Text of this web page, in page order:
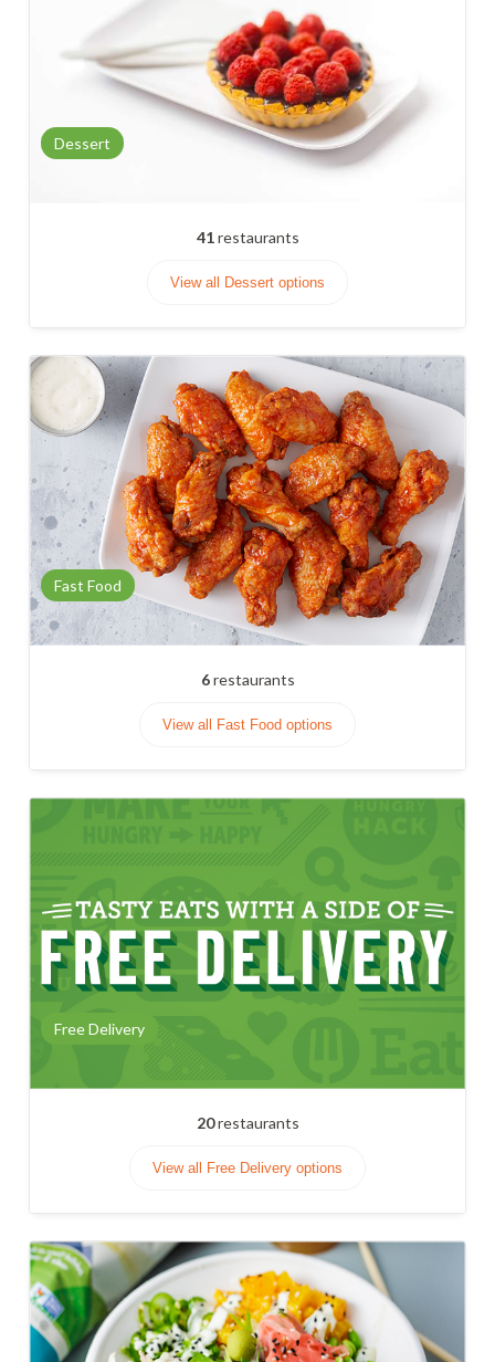
Dessert
41restaurants
View all Dessert options
Fast Food
6restaurants
View all Fast Food options
Free Delivery
20restaurants
View all Free Delivery options